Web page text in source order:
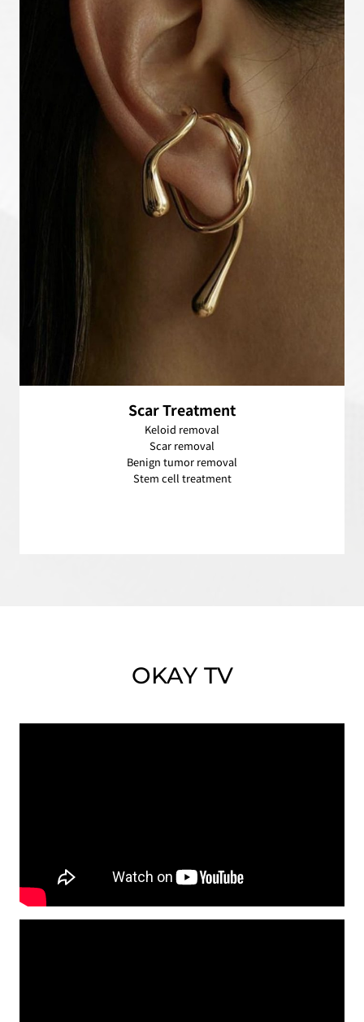
ScarTreatment
Keloid removal
Scar removal
Benign tumor removal
Stem cell treatment
OKAY TV